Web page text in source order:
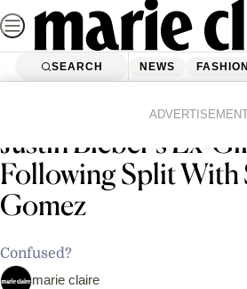
Skip
to
contentSEARCH NEWS FASHION
ADVERTISEMENT
The Weeknd Is
Justin Bieber’s Ex-
Following Split With
Gomez
Confused?
marie claire